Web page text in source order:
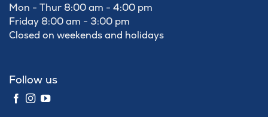
Mon - Thur 8:00 am - 4:00 pm
Friday 8:00 am - 3:00 pm
Closed on weekends and holidays
Follow us